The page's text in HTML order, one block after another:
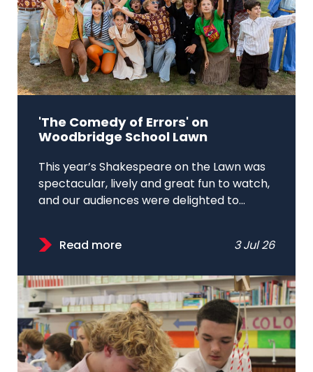
'The Comedy of Errors' on
Woodbridge School Lawn
This year’s Shakespeare on the Lawn was
spectacular, lively and great fun to watch,
and our audiences were delighted to...
Read more 3 Jul 26